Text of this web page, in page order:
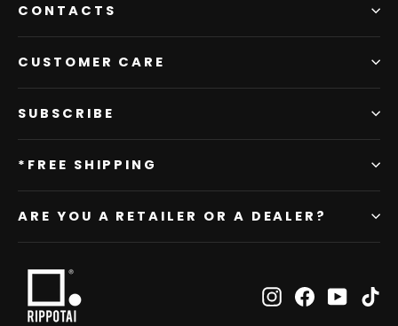
CONTACTS
CUSTOMER CARE
SUBSCRIBE
*FREE SHIPPING
ARE YOU A RETAILER OR A DEALER?
InstagramFacebook